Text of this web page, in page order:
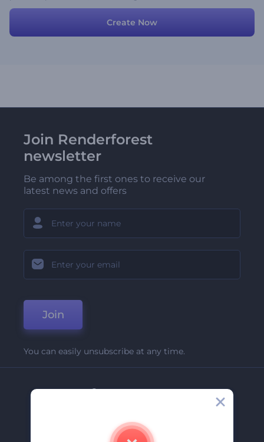
Create Now
Join Renderforest
newsletter
Be among the first ones to receive our
latest news and offers
Join
You can easily unsubscribe at any time.
Company
Contact Us